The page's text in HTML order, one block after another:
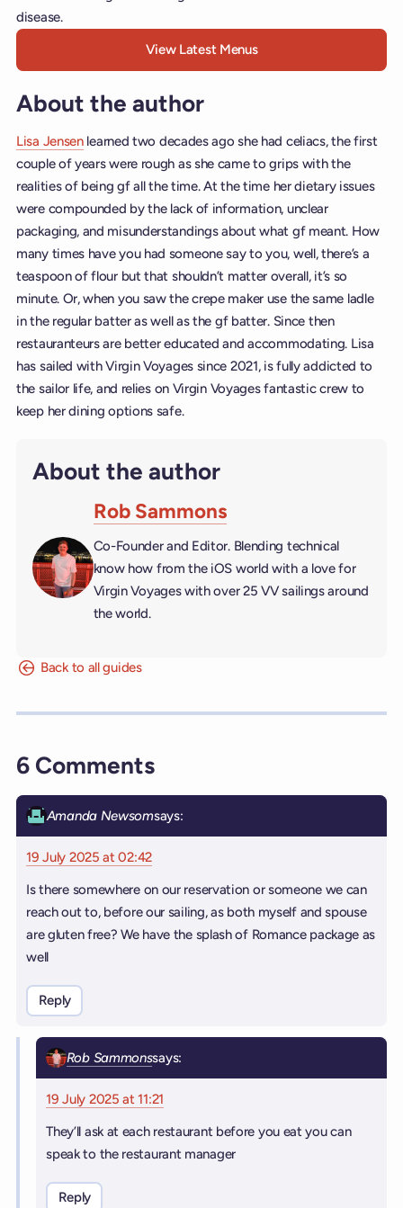
disease.
View Latest Menus
About the author
Lisa Jensenlearned two decades ago she had celiacs, the first
couple of years were rough as she came to grips with the
realities of being gf all the time. At the time her dietary issues
were compounded by the lack of information, unclear
packaging, and misunderstandings about what gf meant. How
many times have you had someone say to you, well, there’s a
teaspoon of flour but that shouldn’t matter overall, it’s so
minute. Or, when you saw the crepe maker use the same ladle
in the regular batter as well as the gf batter. Since then
restauranteurs are better educated and accommodating. Lisa
has sailed with Virgin Voyages since 2021, is fully addicted to
the sailor life, and relies on Virgin Voyages fantastic crew to
keep her dining options safe.
About the author
Rob Sammons
Co-Founder and Editor. Blending technical
know how from the iOS world with a love for
Virgin Voyages with over 25 VV sailings around
the world.
Back to all guides
6 Comments
Amanda Newsomsays:
19 July 2025 at 02:42
Is there somewhere on our reservation or someone we can
reach out to, before our sailing, as both myself and spouse
are gluten free? We have the splash of Romance package as
well
Reply
Rob Sammonssays:
19 July 2025 at 11:21
They’ll ask at each restaurant before you eat you can
speak to the restaurant manager
Reply